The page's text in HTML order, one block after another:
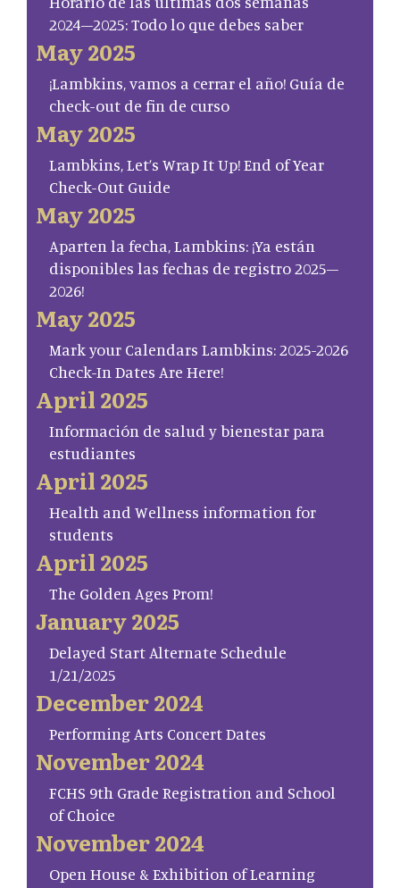
2024–2025: Todo lo que debes saber
May 2025
¡Lambkins, vamos a cerrar el año! Guía de
check-out de fin de curso
May 2025
Lambkins, Let’s Wrap It Up! End of Year
Check-Out Guide
May 2025
Aparten la fecha, Lambkins: ¡Ya están
disponibles las fechas de registro 2025–
2026!
May 2025
Mark your Calendars Lambkins: 2025-2026
Check-In Dates Are Here!
April 2025
Información de salud y bienestar para
estudiantes
April 2025
Health and Wellness information for
students
April 2025
The Golden Ages Prom!
January 2025
Delayed Start Alternate Schedule
1/21/2025
December 2024
Performing Arts Concert Dates
November 2024
FCHS 9th Grade Registration and School
of Choice
November 2024
Open House & Exhibition of Learning